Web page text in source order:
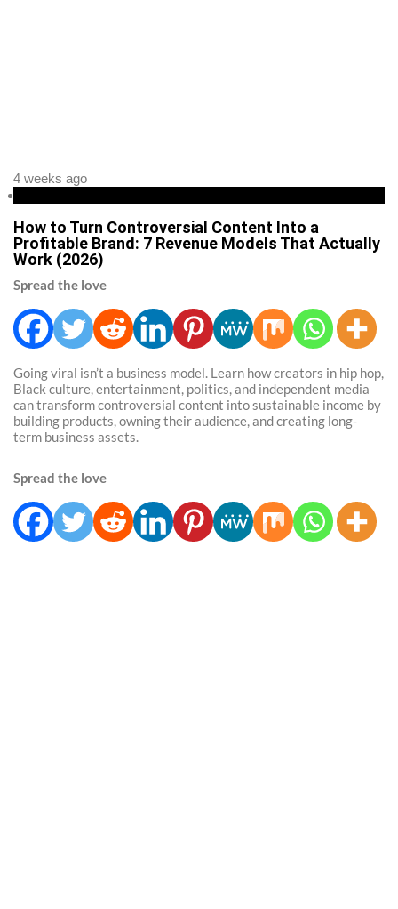
4 weeks ago
How to Turn Controversial Content Into a
Profitable Brand: 7 Revenue Models That Actually
Work (2026)
Spread the love
Going viral isn’t a business model. Learn how creators in hip hop,
Black culture, entertainment, politics, and independent media
can transform controversial content into sustainable income by
building products, owning their audience, and creating long-
term business assets.
Spread the love